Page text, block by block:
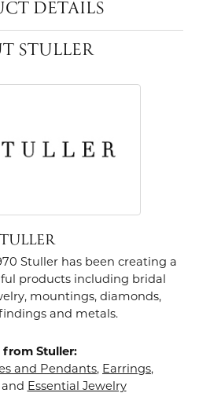
DETAILS
STULLER
Stuller has been creating a
products including bridal
mountings, diamonds,
and metals.
from Stuller:
and Pendants, Earrings,
Essential Jewelry